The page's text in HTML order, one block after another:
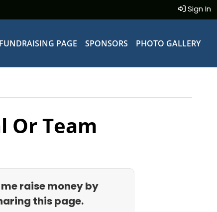
Sign In
PAGE SPONSORS PHOTO GALLERY
Or Team
me raise money by
this page.